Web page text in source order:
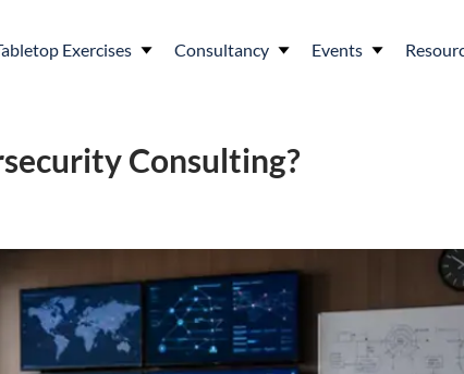
Exercises Consultancy Events
Consulting?